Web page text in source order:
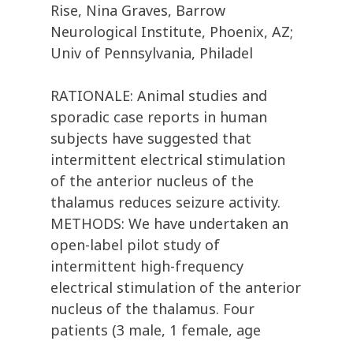
Rise, Nina Graves, Barrow
Neurological Institute, Phoenix, AZ;
Univ of Pennsylvania, Philadel
RATIONALE: Animal studies and
sporadic case reports in human
subjects have suggested that
intermittent electrical stimulation
of the anterior nucleus of the
thalamus reduces seizure activity.
METHODS: We have undertaken an
open-label pilot study of
intermittent high-frequency
electrical stimulation of the anterior
nucleus of the thalamus. Four
patients (3 male, 1 female, age